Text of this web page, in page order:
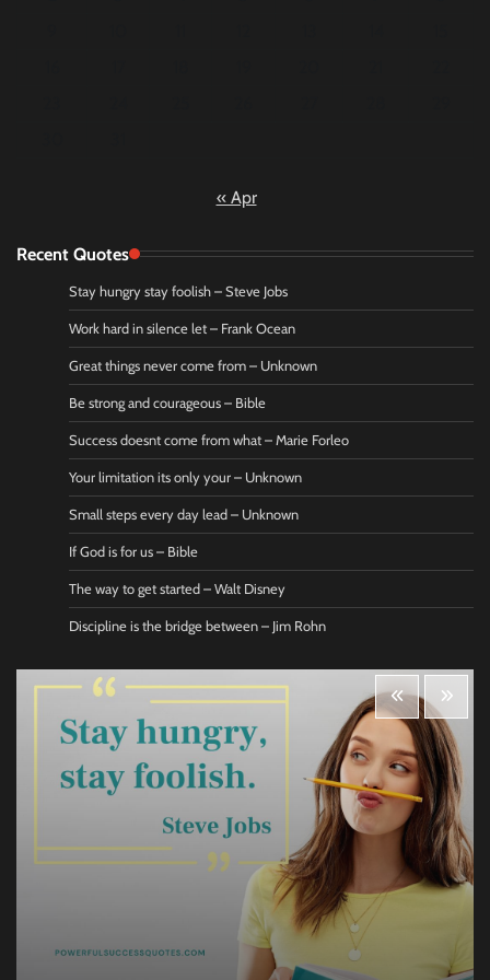
« Apr
Recent Quotes
Stay hungry stay foolish – Steve Jobs
Work hard in silence let – Frank Ocean
Great things never come from – Unknown
Be strong and courageous – Bible
Success doesnt come from what – Marie Forleo
Your limitation its only your – Unknown
Small steps every day lead – Unknown
If God is for us – Bible
The way to get started – Walt Disney
Discipline is the bridge between – Jim Rohn